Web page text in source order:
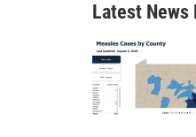
Latest News